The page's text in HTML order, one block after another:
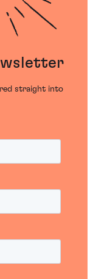
straight into